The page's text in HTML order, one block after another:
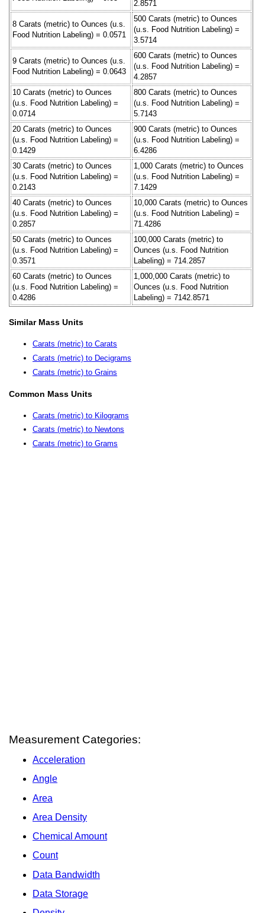
2.8571
8 Carats (metric) to Ounces (u.s.
Food Nutrition Labeling) = 0.0571
500 Carats (metric) to Ounces
(u.s. Food Nutrition Labeling) =
3.5714
9 Carats (metric) to Ounces (u.s.
Food Nutrition Labeling) = 0.0643
600 Carats (metric) to Ounces
(u.s. Food Nutrition Labeling) =
4.2857
10 Carats (metric) to Ounces
(u.s. Food Nutrition Labeling) =
0.0714
800 Carats (metric) to Ounces
(u.s. Food Nutrition Labeling) =
5.7143
20 Carats (metric) to Ounces
(u.s. Food Nutrition Labeling) =
0.1429
900 Carats (metric) to Ounces
(u.s. Food Nutrition Labeling) =
6.4286
30 Carats (metric) to Ounces
(u.s. Food Nutrition Labeling) =
0.2143
1,000 Carats (metric) to Ounces
(u.s. Food Nutrition Labeling) =
7.1429
40 Carats (metric) to Ounces
(u.s. Food Nutrition Labeling) =
0.2857
10,000 Carats (metric) to Ounces
(u.s. Food Nutrition Labeling) =
71.4286
50 Carats (metric) to Ounces
(u.s. Food Nutrition Labeling) =
0.3571
100,000 Carats (metric) to
Ounces (u.s. Food Nutrition
Labeling) = 714.2857
60 Carats (metric) to Ounces
(u.s. Food Nutrition Labeling) =
0.4286
1,000,000 Carats (metric) to
Ounces (u.s. Food Nutrition
Labeling) = 7142.8571
Similar Mass Units
Carats (metric) to Carats
Carats (metric) to Decigrams
Carats (metric) to Grains
Common Mass Units
Carats (metric) to Kilograms
Carats (metric) to Newtons
Carats (metric) to Grams
Measurement Categories:
Acceleration
Angle
Area
Area Density
Chemical Amount
Count
Data Bandwidth
Data Storage